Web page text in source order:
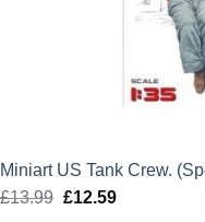
Miniart US Tank Crew.
£13.99 Original
£12.59Current